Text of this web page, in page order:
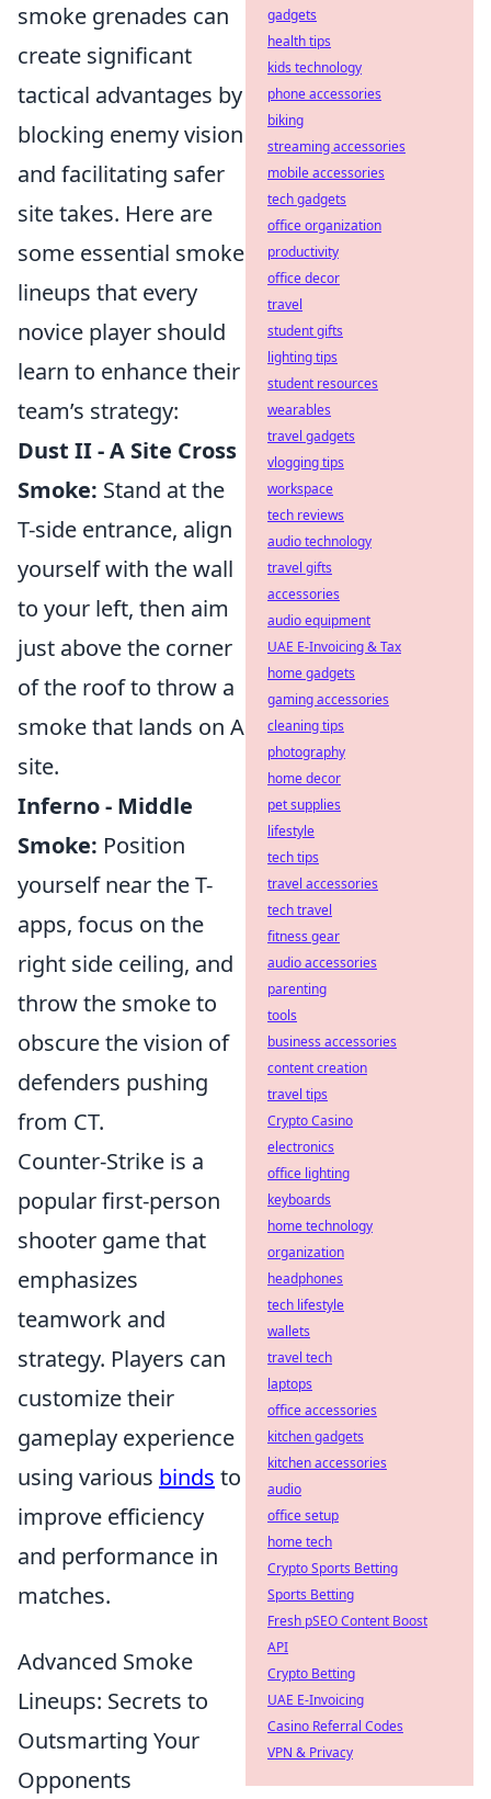
smoke grenades can
create significant
tactical advantages by
blocking enemy vision
and facilitating safer
site takes. Here are
some essential smoke
lineups that every
novice player should
learn to enhance their
team’s strategy:
Dust II - A Site Cross
Smoke: Stand at the
T-side entrance, align
yourself with the wall
to your left, then aim
just above the corner
of the roof to throw a
smoke that lands on A
site.
Inferno - Middle
Smoke: Position
yourself near the T-
apps, focus on the
right side ceiling, and
throw the smoke to
obscure the vision of
defenders pushing
from CT.
Counter-Strike is a
popular first-person
shooter game that
emphasizes
teamwork and
strategy. Players can
customize their
gameplay experience
using various binds to
improve efficiency
and performance in
matches.
Advanced Smoke
Lineups: Secrets to
Outsmarting Your
Opponents
gadgets
health tips
kids technology
phone accessories
biking
streaming accessories
mobile accessories
tech gadgets
office organization
productivity
office decor
travel
student gifts
lighting tips
student resources
wearables
travel gadgets
vlogging tips
workspace
tech reviews
audio technology
travel gifts
accessories
audio equipment
UAE E-Invoicing & Tax
home gadgets
gaming accessories
cleaning tips
photography
home decor
pet supplies
lifestyle
tech tips
travel accessories
tech travel
fitness gear
audio accessories
parenting
tools
business accessories
content creation
travel tips
Crypto Casino
electronics
office lighting
keyboards
home technology
organization
headphones
tech lifestyle
wallets
travel tech
laptops
office accessories
kitchen gadgets
kitchen accessories
audio
office setup
home tech
Crypto Sports Betting
Sports Betting
Fresh pSEO Content Boost
API
Crypto Betting
UAE E-Invoicing
Casino Referral Codes
VPN & Privacy